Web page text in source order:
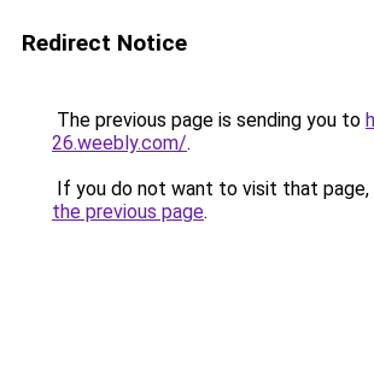
Redirect Notice
The previous page is sending you to
26.weebly.com/.
If you do not want to visit that page,
the previous page.